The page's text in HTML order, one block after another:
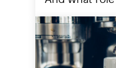
still play? We
observations
reorganized